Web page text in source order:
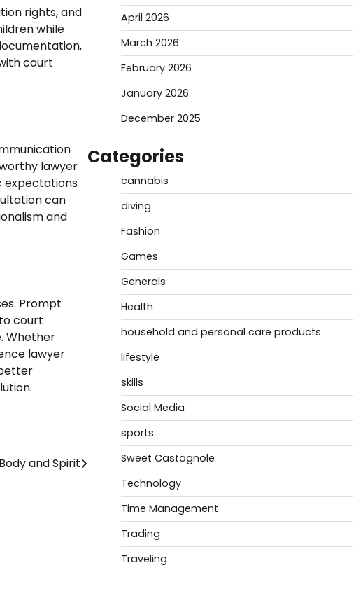
rights, and
while
court
lawyer
expectations
can
and
Prompt
court
Whether
lawyer
and Spirit
April 2026
March 2026
February 2026
January 2026
December 2025
Categories
cannabis
diving
Fashion
Games
Generals
Health
household and personal care products
lifestyle
skills
Social Media
sports
Sweet Castagnole
Technology
Time Management
Trading
Traveling